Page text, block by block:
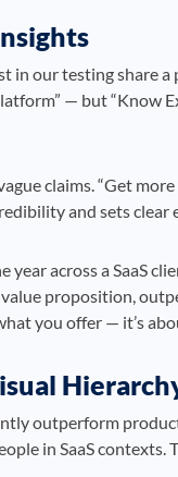
in our testing share
— but “Know
claims. “Get
and sets clear
year across a SaaS
proposition,
you offer — it’s
outperform
in SaaS